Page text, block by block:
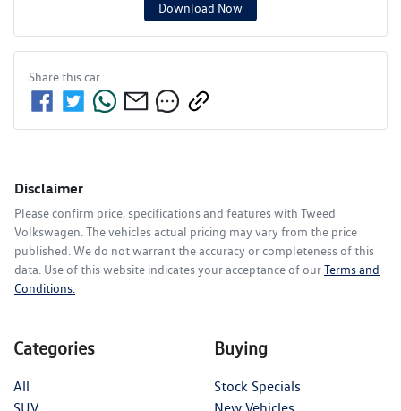
Download Now
Share thiscar
Disclaimer
Please confirm price, specifications and features with Tweed
Volkswagen . The vehicles actual pricing may vary from the price
published. We do not warrant the accuracy or completeness of this
data. Use of this website indicates your acceptance of ourTerms and
Conditions.
Categories
All
Buying
Stock Specials